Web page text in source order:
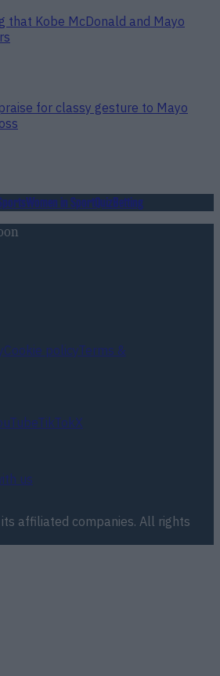
that Kobe McDonald and Mayo
for classy gesture to Mayo
Women in SportQuizBetting
Cookie policyTerms &
TikTokX
us
affiliated companies. All rights